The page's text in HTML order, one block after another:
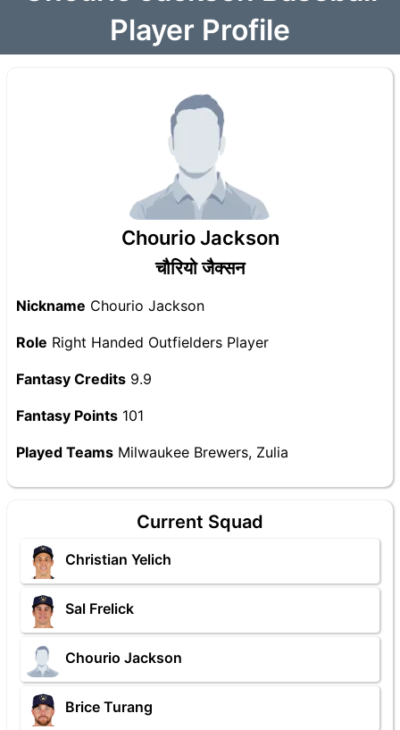
Player Profile
Chourio Jackson
चौरियो जैक्सन
Nickname Chourio Jackson
Role Right Handed Outfielders Player
Fantasy Credits 9.9
Fantasy Points 101
Played Teams Milwaukee Brewers, Zulia
Current Squad
Christian Yelich
Sal Frelick
Chourio Jackson
Brice Turang